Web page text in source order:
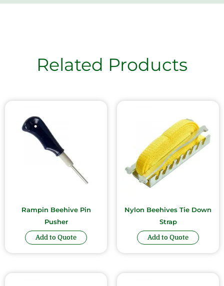
Related Products
Rampin Beehive Pin
Pusher
Add to Quote
Nylon Beehives Tie Down
Strap
Add to Quote